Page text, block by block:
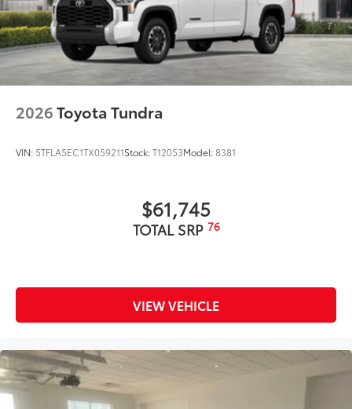
2026Toyota Tundra
VIN: 5TFLA5EC1TX059211Stock:T12053Model:8381
$61,745
TOTAL SRP 76
VIEW VEHICLE